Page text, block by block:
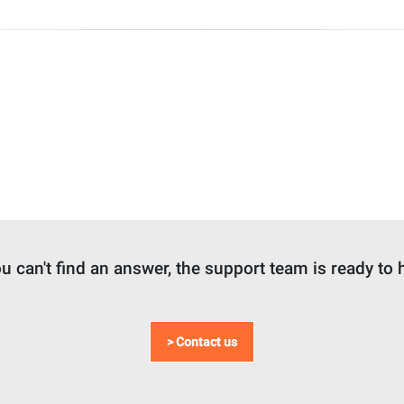
can't find an answer, the support team is ready to
> Contact us